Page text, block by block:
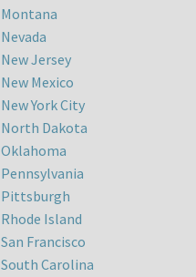
Montana
Nevada
New Jersey
New Mexico
New York City
North Dakota
Oklahoma
Pennsylvania
Pittsburgh
Rhode Island
San Francisco
South Carolina